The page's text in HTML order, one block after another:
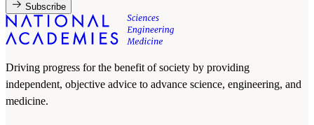
Subscribe
Driving progress for the benefit of society by providing
independent, objective advice to advance science, engineering, and
medicine.